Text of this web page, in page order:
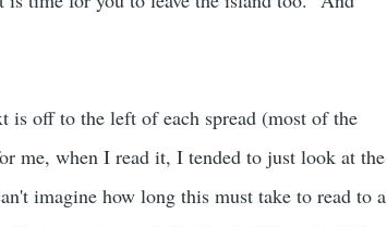
is off to the left of each spread (most of the
me, when I read it, I tended to just look at the
imagine how long this must take to read to a